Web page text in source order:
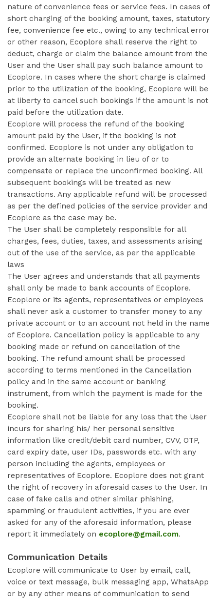
nature of convenience fees or service fees. In cases of
short charging of the booking amount, taxes, statutory
fee, convenience fee etc., owing to any technical error
or other reason, Ecoplore shall reserve the right to
deduct, charge or claim the balance amount from the
User and the User shall pay such balance amount to
Ecoplore. In cases where the short charge is claimed
prior to the utilization of the booking, Ecoplore will be
at liberty to cancel such bookings if the amount is not
paid before the utilization date.
Ecoplore will process the refund of the booking
amount paid by the User, if the booking is not
confirmed. Ecoplore is not under any obligation to
provide an alternate booking in lieu of or to
compensate or replace the unconfirmed booking. All
subsequent bookings will be treated as new
transactions. Any applicable refund will be processed
as per the defined policies of the service provider and
Ecoplore as the case may be.
The User shall be completely responsible for all
charges, fees, duties, taxes, and assessments arising
out of the use of the service, as per the applicable
laws
The User agrees and understands that all payments
shall only be made to bank accounts of Ecoplore.
Ecoplore or its agents, representatives or employees
shall never ask a customer to transfer money to any
private account or to an account not held in the name
of Ecoplore. Cancellation policy is applicable to any
booking made or refund on cancellation of the
booking. The refund amount shall be processed
according to terms mentioned in the Cancellation
policy and in the same account or banking
instrument, from which the payment is made for the
booking.
Ecoplore shall not be liable for any loss that the User
incurs for sharing his/ her personal sensitive
information like credit/debit card number, CVV, OTP,
card expiry date, user IDs, passwords etc. with any
person including the agents, employees or
representatives of Ecoplore. Ecoplore does not grant
the right of recovery in aforesaid cases to the User. In
case of fake calls and other similar phishing,
spamming or fraudulent activities, if you are ever
asked for any of the aforesaid information, please
report it immediately on ecoplore@gmail.com.
Communication Details
Ecoplore will communicate to User by email, call,
voice or text message, bulk messaging app, WhatsApp
or by any other means of communication to send